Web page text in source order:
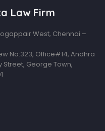
Law Firm
West, Chennai –
No:323, Office#14, Andhra
Street, George Town,